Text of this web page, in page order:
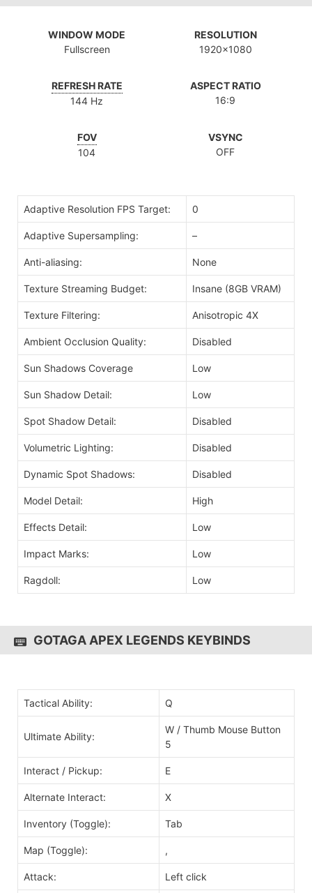
WINDOW MODE
Fullscreen
RESOLUTION
1920x1080
REFRESH RATE
144 Hz
ASPECT RATIO
16:9
FOV
104
VSYNC
OFF
Adaptive Resolution FPS Target: 0
Adaptive Supersampling: –
Anti-aliasing: None
Texture Streaming Budget: Insane (8GB VRAM)
Texture Filtering: Anisotropic 4X
Ambient Occlusion Quality: Disabled
Sun Shadows Coverage Low
Sun Shadow Detail: Low
Spot Shadow Detail: Disabled
Volumetric Lighting: Disabled
Dynamic Spot Shadows: Disabled
Model Detail: High
Effects Detail: Low
Impact Marks: Low
Ragdoll: Low
GOTAGA APEX LEGENDS KEYBINDS
Tactical Ability: Q
Ultimate Ability:
W / Thumb Mouse Button
5
Interact / Pickup: E
Alternate Interact: X
Inventory (Toggle): Tab
Map (Toggle): ,
Attack: Left click